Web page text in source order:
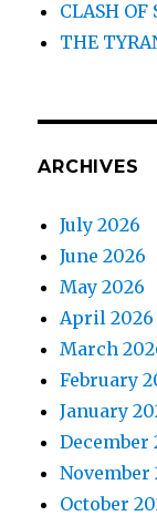
CLASH
THE
ARCHIVES
July 2026
June 2026
May 2026
April 2026
March
February
January
December
November
October